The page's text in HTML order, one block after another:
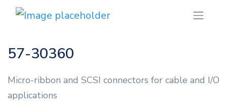
57-30360
Micro-ribbon and SCSI connectors for cable and I/O
applications